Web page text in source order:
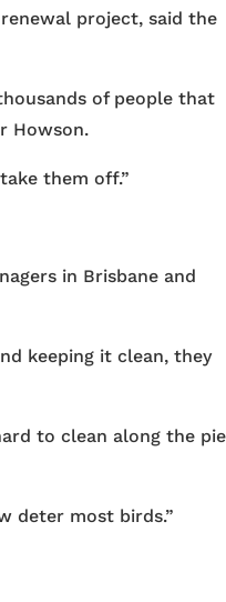
project, said the
of people that
Howson.
them off.”
in Brisbane and
keeping it clean, they
to clean along the
deter most birds.”